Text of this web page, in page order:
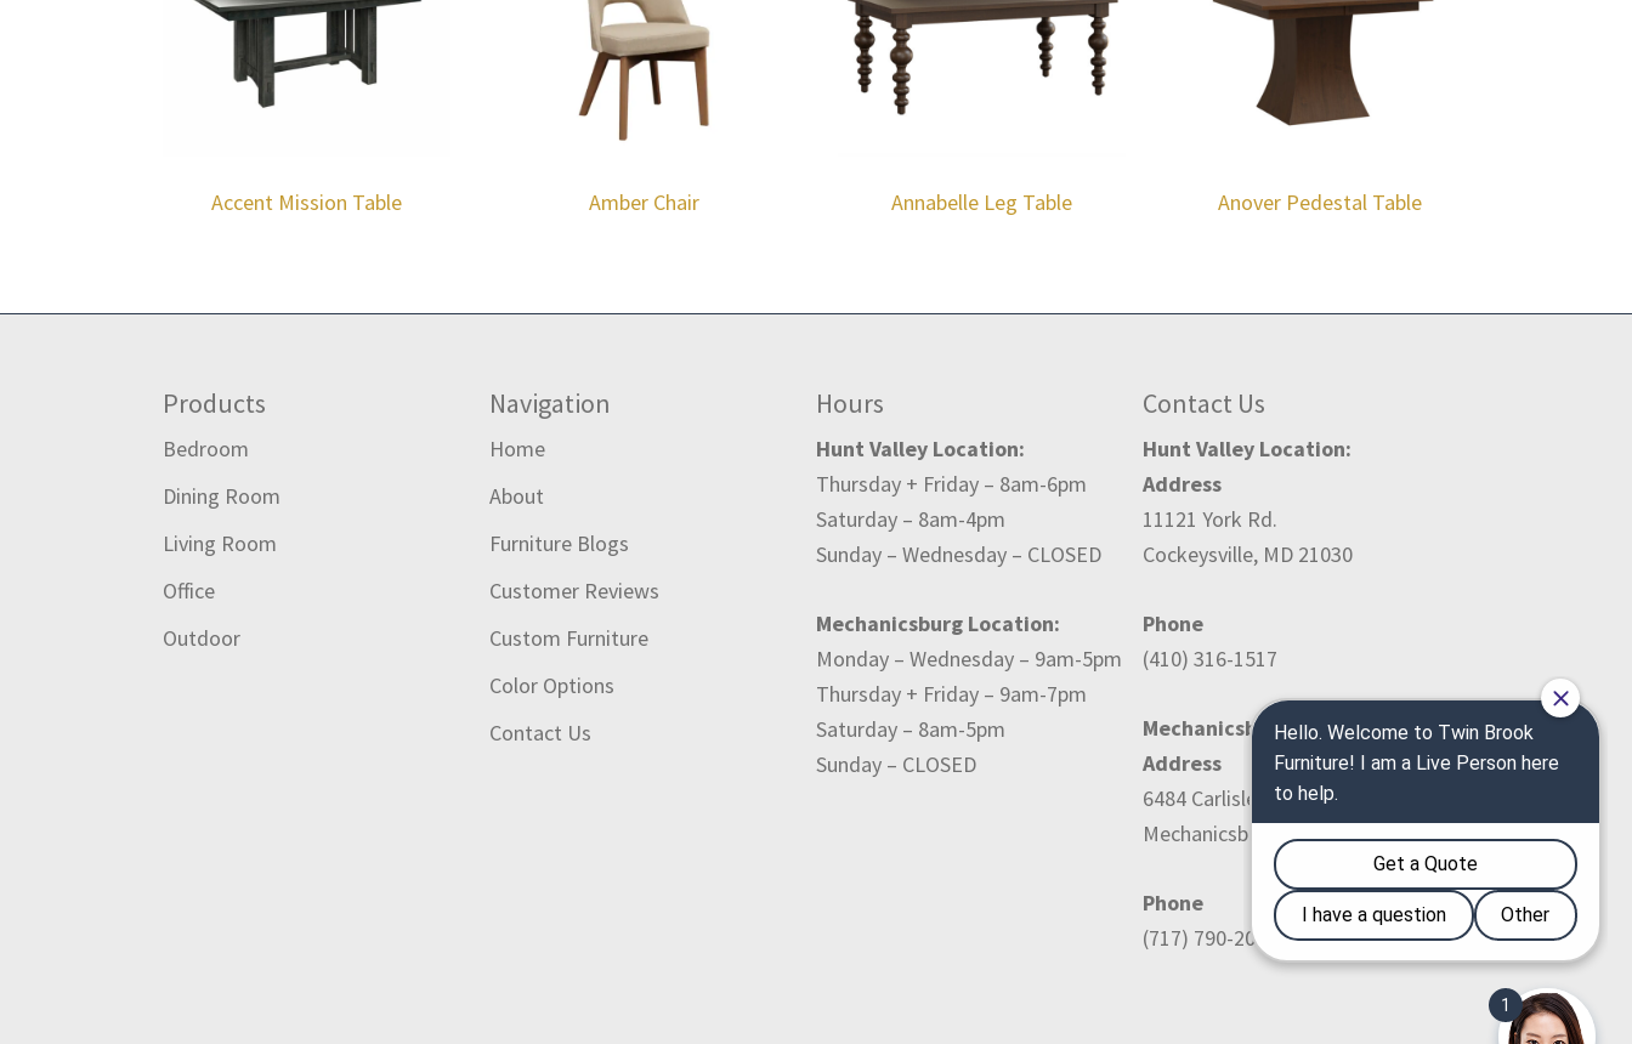
Accent Mission Table Amber Chair Annabelle Leg Table Anover Pedestal Table
Products
Bedroom
Dining Room
Living Room
Office
Outdoor
Navigation
Home
About
Furniture Blogs
Customer Reviews
Custom Furniture
Color Options
Contact Us
Hours
Hunt Valley Location:
Thursday + Friday – 8am-6pm
Saturday – 8am-4pm
Sunday – Wednesday – CLOSED
Mechanicsburg Location:
Monday – Wednesday – 9am-5pm
Thursday + Friday – 9am-7pm
Saturday – 8am-5pm
Sunday – CLOSED
Contact Us
Hunt Valley Location:
Address
11121 York Rd.
Cockeysville, MD 21030
Phone
(410) 316-1517
Mechanicsburg Location:
Address
6484 Carlisle Pike
Mechanicsburg, PA 17050
Phone
(717) 790-2036